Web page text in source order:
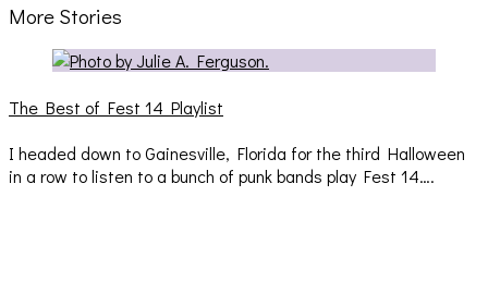
More Stories
The Best of Fest 14 Playlist
I headed down to Gainesville, Florida for the third Halloween
in a row to listen to a bunch of punk bands play Fest 14….